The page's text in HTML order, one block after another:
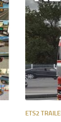
ETS2